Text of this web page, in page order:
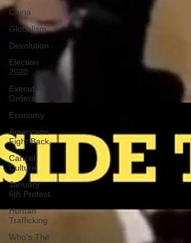
China
Globalism
Devolution
Election
2020
Executive
Orders
Economy
Americans
Fight Back
Cancel
Culture
January
6th Protest
Human
Trafficking
Who's The